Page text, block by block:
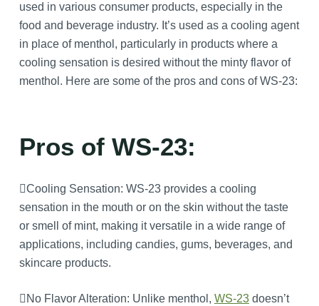
used in various consumer products, especially in the
food and beverage industry. It’s used as a cooling agent
in place of menthol, particularly in products where a
cooling sensation is desired without the minty flavor of
menthol. Here are some of the pros and cons of WS-23:
Pros of WS-23:
Cooling Sensation: WS-23 provides a cooling
sensation in the mouth or on the skin without the taste
or smell of mint, making it versatile in a wide range of
applications, including candies, gums, beverages, and
skincare products.
No Flavor Alteration: Unlike menthol, WS-23doesn’t